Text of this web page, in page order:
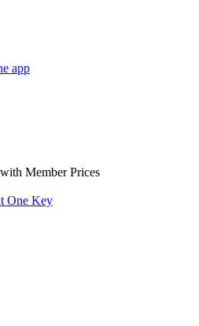
app
Member Prices
One Key